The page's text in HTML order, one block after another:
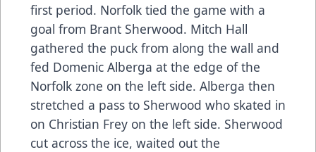
first period. Norfolk tied the game with a
goal from Brant Sherwood. Mitch Hall
gathered the puck from along the wall and
fed Domenic Alberga at the edge of the
Norfolk zone on the left side. Alberga then
stretched a pass to Sherwood who skated in
on Christian Frey on the left side. Sherwood
cut across the ice, waited out the